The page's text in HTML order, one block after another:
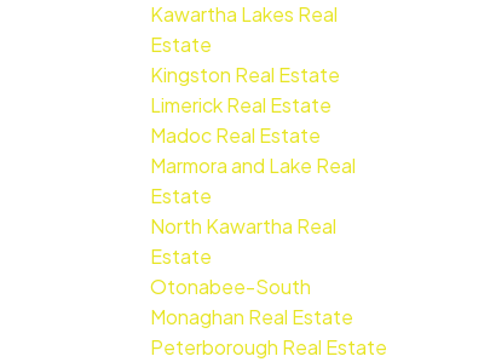
Kawartha Lakes Real
Estate
Kingston Real Estate
Limerick Real Estate
Madoc Real Estate
Marmora and Lake Real
Estate
North Kawartha Real
Estate
Otonabee-South
Monaghan Real Estate
Peterborough Real Estate